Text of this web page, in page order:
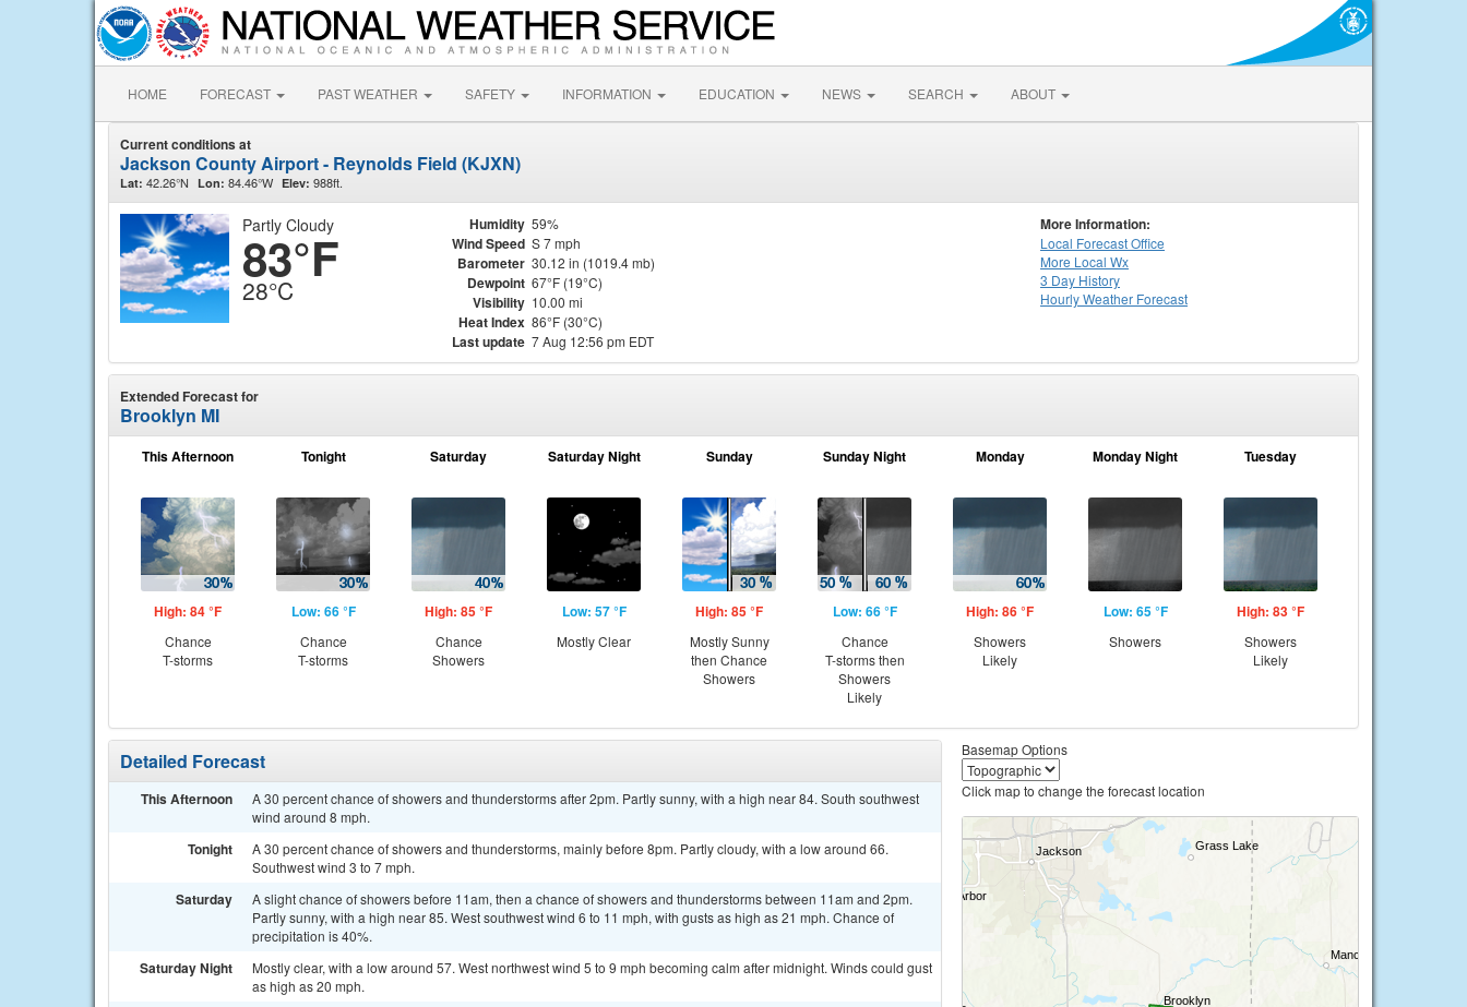
HOME FORECAST PAST WEATHER SAFETY INFORMATION EDUCATION NEWS SEARCH ABOUT
Current conditions at
Jackson County Airport - Reynolds Field (KJXN)
Lat: 42.26°N Lon: 84.46°W Elev: 988ft.
Partly Cloudy
83°F
28°C
Humidity 59%
Wind Speed S 7 mph
Barometer 30.12 in (1019.4 mb)
Dewpoint 67°F (19°C)
Visibility 10.00 mi
Heat Index 86°F (30°C)
Last update 7 Aug 12:56 pm EDT
More Information:
Local Forecast Office
More Local Wx
3 Day History
HourlyWeather Forecast
Extended Forecast for
Brooklyn MI
This Afternoon
High: 84 °F
Chance
T-storms
Tonight
Low: 66 °F
Chance
T-storms
Saturday
High: 85 °F
Chance
Showers
Saturday Night
Low: 57 °F
Mostly Clear
Sunday
High: 85 °F
Mostly Sunny
then Chance
Showers
Sunday Night
Low: 66 °F
Chance
T-storms then
Showers
Likely
Monday
High: 86 °F
Showers
Likely
Monday Night
Low: 65 °F
Showers
Tuesday
High: 83 °F
Showers
Likely
Detailed Forecast
This Afternoon
A 30 percent chance of showers and thunderstorms after 2pm. Partly sunny, with a high near 84. South southwest
wind around 8 mph.
Tonight
A 30 percent chance of showers and thunderstorms, mainly before 8pm. Partly cloudy, with a low around 66.
Southwest wind 3 to 7 mph.
Saturday
A slight chance of showers before 11am, then a chance of showers and thunderstorms between 11am and 2pm.
Partly sunny, with a high near 85. West southwest wind 6 to 11 mph, with gusts as high as 21 mph. Chance of
precipitation is 40%.
Saturday Night
Mostly clear, with a low around 57. West northwest wind 5 to 9 mph becoming calm after midnight. Winds could gust
as high as 20 mph.
Basemap Options
Click map to change the forecast location